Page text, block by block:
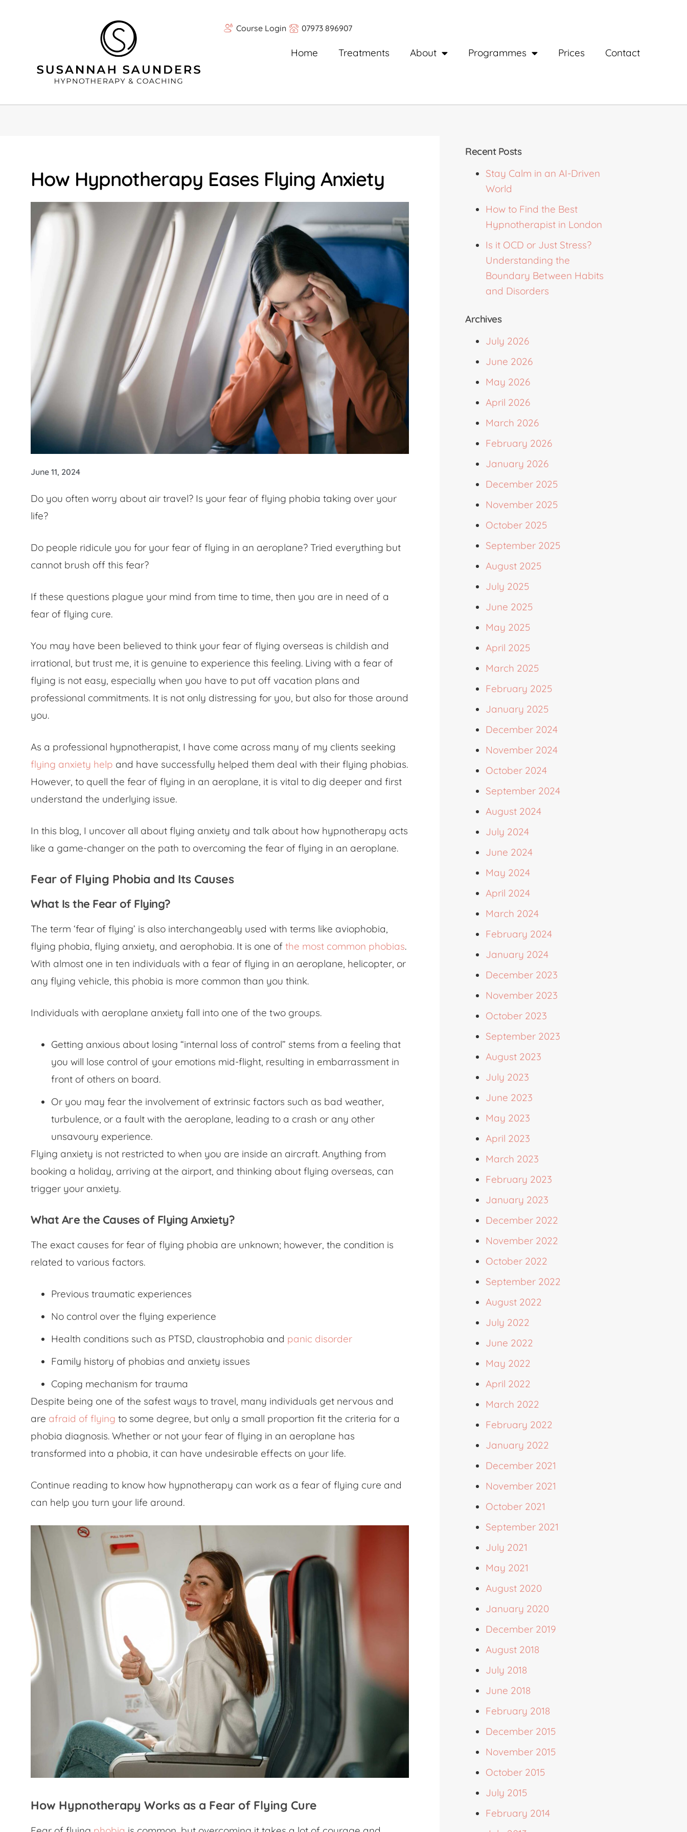
Course Login 07973 896907
Home Treatments About Programmes Prices Contact
How Hypnotherapy Eases Flying Anxiety
June 11, 2024
Do you often worry about air travel? Is your fear of flying phobia taking over your
life?
Do people ridicule you for your fear of flying in an aeroplane? Tried everything but
cannot brush off this fear?
If these questions plague your mind from time to time, then you are in need of a
fear of flying cure.
You may have been believed to think your fear of flying overseas is childish and
irrational, but trust me, it is genuine to experience this feeling. Living with a fear of
flying is not easy, especially when you have to put off vacation plans and
professional commitments. It is not only distressing for you, but also for those around
you.
As a professional hypnotherapist, I have come across many of my clients seeking
flying anxiety help and have successfully helped them deal with their flying phobias.
However, to quell the fear of flying in an aeroplane, it is vital to dig deeper and first
understand the underlying issue.
In this blog, I uncover all about flying anxiety and talk about how hypnotherapy acts
like a game-changer on the path to overcoming the fear of flying in an aeroplane.
Fear of Flying Phobia and Its Causes
What Is the Fear of Flying?
The term ‘fear of flying’ is also interchangeably used with terms like aviophobia,
flying phobia, flying anxiety, and aerophobia. It is one of the most common phobias.
With almost one in ten individuals with a fear of flying in an aeroplane, helicopter, or
any flying vehicle, this phobia is more common than you think.
Individuals with aeroplane anxiety fall into one of the two groups.
Getting anxious about losing “internal loss of control” stems from a feeling that
you will lose control of your emotions mid-flight, resulting in embarrassment in
front of others on board.
Or you may fear the involvement of extrinsic factors such as bad weather,
turbulence, or a fault with the aeroplane, leading to a crash or any other
unsavoury experience.
Flying anxiety is not restricted to when you are inside an aircraft. Anything from
booking a holiday, arriving at the airport, and thinking about flying overseas, can
trigger your anxiety.
What Are the Causes of Flying Anxiety?
The exact causes for fear of flying phobia are unknown; however, the condition is
related to various factors.
Previous traumatic experiences
No control over the flying experience
Health conditions such as PTSD, claustrophobia and panic disorder
Family history of phobias and anxiety issues
Coping mechanism for trauma
Despite being one of the safest ways to travel, many individuals get nervous and
are afraid of flying to some degree, but only a small proportion fit the criteria for a
phobia diagnosis. Whether or not your fear of flying in an aeroplane has
transformed into a phobia, it can have undesirable effects on your life.
Continue reading to know how hypnotherapy can work as a fear of flying cure and
can help you turn your life around.
How Hypnotherapy Works as a Fear of Flying Cure
Recent Posts
Stay Calm in an AI-Driven
World
How to Find the Best
Hypnotherapist in London
Is it OCD or Just Stress?
Understanding the
Boundary Between Habits
and Disorders
Archives
July 2026
June 2026
May 2026
April 2026
March 2026
February 2026
January 2026
December 2025
November 2025
October 2025
September 2025
August 2025
July 2025
June 2025
May 2025
April 2025
March 2025
February 2025
January 2025
December 2024
November 2024
October 2024
September 2024
August 2024
July 2024
June 2024
May 2024
April 2024
March 2024
February 2024
January 2024
December 2023
November 2023
October 2023
September 2023
August 2023
July 2023
June 2023
May 2023
April 2023
March 2023
February 2023
January 2023
December 2022
November 2022
October 2022
September 2022
August 2022
July 2022
June 2022
May 2022
April 2022
March 2022
February 2022
January 2022
December 2021
November 2021
October 2021
September 2021
July 2021
May 2021
August 2020
January 2020
December 2019
August 2018
July 2018
June 2018
February 2018
December 2015
November 2015
October 2015
July 2015
February 2014